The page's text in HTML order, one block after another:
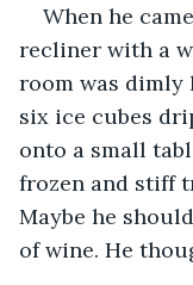
When he
recliner with a
room was dimly
six ice cubes
onto a small
frozen and stiff
Maybe he
of wine. He